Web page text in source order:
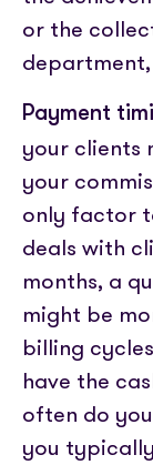
or the
Payment
your clients
your
only factor
deals with
months, a
might be
billing
have the
often do
you